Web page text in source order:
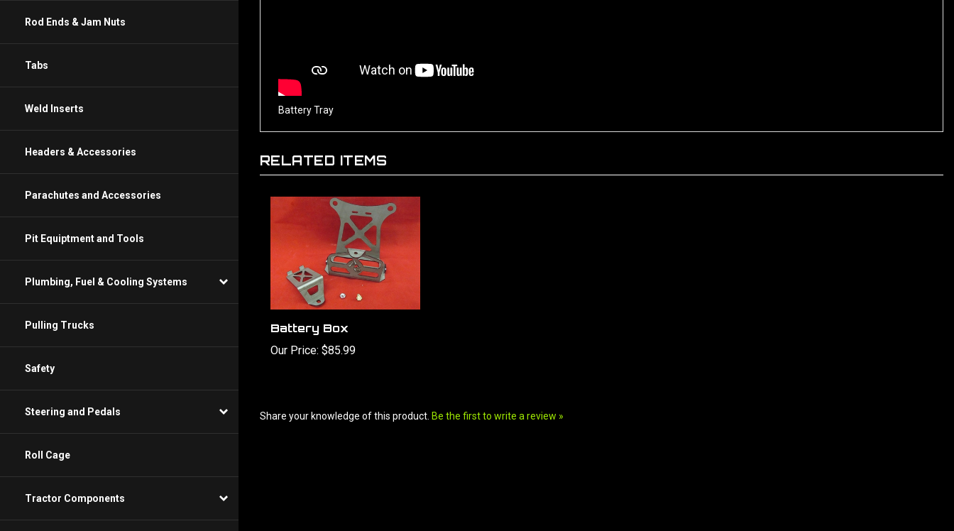
Rod Ends & Jam Nuts
Tabs
Weld Inserts
Headers & Accessories
Parachutes and Accessories
Pit Equiptment and Tools
Plumbing, Fuel & Cooling Systems
Pulling Trucks
Safety
Steering and Pedals
Roll Cage
Tractor Components
Battery Tray
Battery Box
Our Price:$85.99